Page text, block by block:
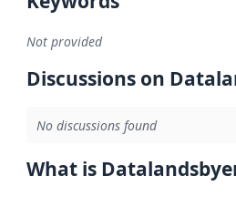
Not provided
Discussions on
No discussions found
What is